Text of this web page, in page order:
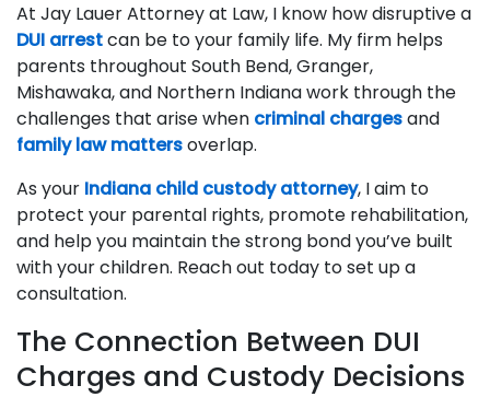
At Jay Lauer Attorney at Law, I know how disruptive a
DUI arrestcan be to your family life. My firm helps
parents throughout South Bend, Granger,
Mishawaka, and Northern Indiana work through the
challenges that arise when criminal chargesand
family law mattersoverlap.
As your Indiana child custody attorney, I aim to
protect your parental rights, promote rehabilitation,
and help you maintain the strong bond you’ve built
with your children. Reach out today to set up a
consultation.
The Connection Between DUI
Charges and Custody Decisions